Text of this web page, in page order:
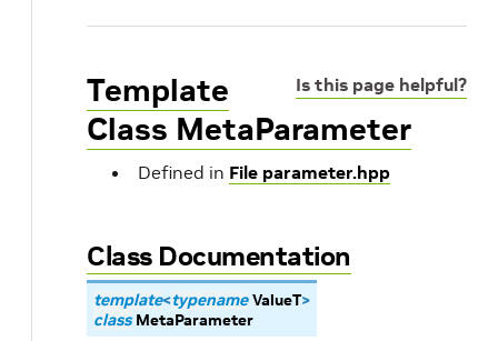
Is this page helpful?
Template
Class MetaParameter
Defined in File parameter.hpp
Class Documentation
template<typename ValueT>
class MetaParameter